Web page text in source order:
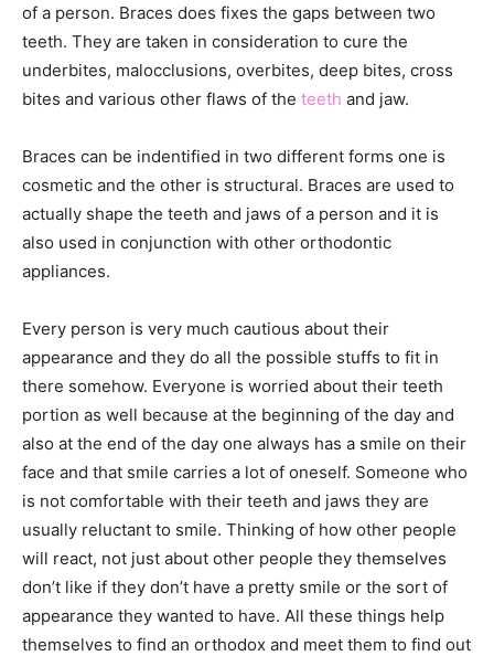
of a person. Braces does fixes the gaps between two
teeth. They are taken in consideration to cure the
underbites, malocclusions, overbites, deep bites, cross
bites and various other flaws of the teeth and jaw.
Braces can be indentified in two different forms one is
cosmetic and the other is structural. Braces are used to
actually shape the teeth and jaws of a person and it is
also used in conjunction with other orthodontic
appliances.
Every person is very much cautious about their
appearance and they do all the possible stuffs to fit in
there somehow. Everyone is worried about their teeth
portion as well because at the beginning of the day and
also at the end of the day one always has a smile on their
face and that smile carries a lot of oneself. Someone who
is not comfortable with their teeth and jaws they are
usually reluctant to smile. Thinking of how other people
will react, not just about other people they themselves
don’t like if they don’t have a pretty smile or the sort of
appearance they wanted to have. All these things help
themselves to find an orthodox and meet them to find out